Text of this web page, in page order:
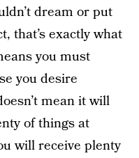
dream or put
that’s exactly what
you must
you desire
mean it will
of things at
will receive plenty